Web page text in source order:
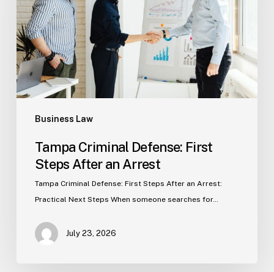
Business Law
Steps
After
an
Arrest
Tampa Criminal Defense: First
Steps After an Arrest
Tampa Criminal Defense: First Steps After an Arrest:
Practical Next Steps When someone searches for…
July 23, 2026